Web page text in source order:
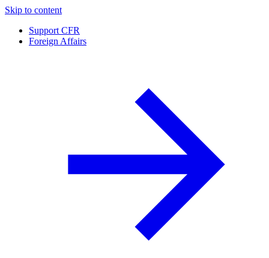
Skip to content
Support CFR
Foreign Affairs